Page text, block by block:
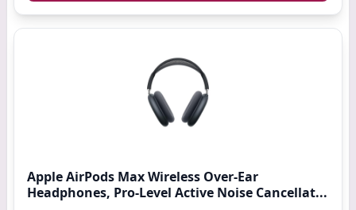
Apple AirPods Max Wireless Over-Ear
Headphones, Pro-Level Active Noise Cancellat...